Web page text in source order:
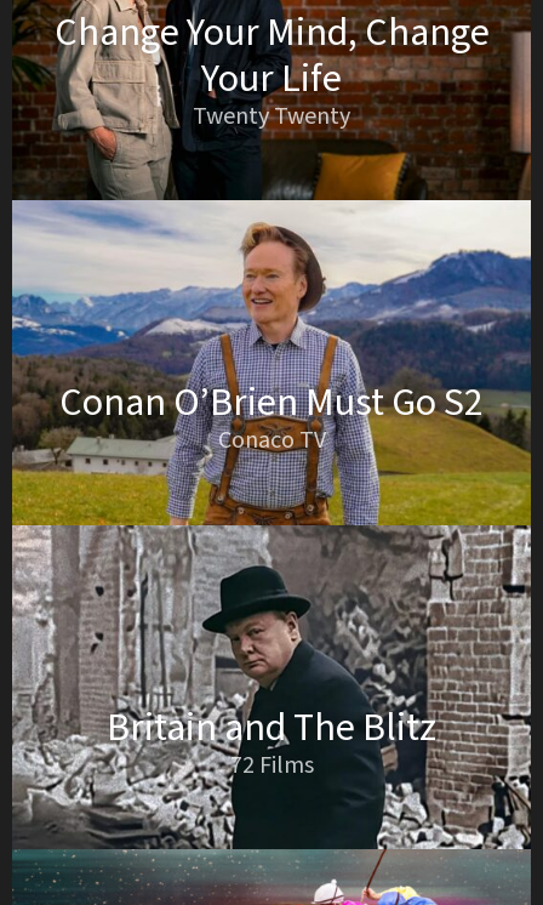
Change Your Mind, Change
Your Life
Twenty Twenty
Conan O’Brien Must Go S2
Conaco TV
Britain and The Blitz
72 Films